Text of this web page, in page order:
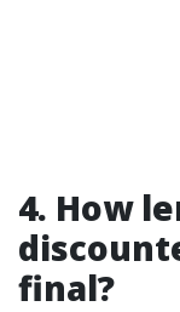
4. How
final?